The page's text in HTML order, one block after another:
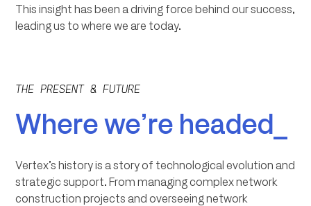
This insight has been a driving force behind our success,
leading us to where we are today.
THE PRESENT & FUTURE
Where we’re headed_
Vertex’s history is a story of technological evolution and
strategic support. From managing complex network
construction projects and overseeing network